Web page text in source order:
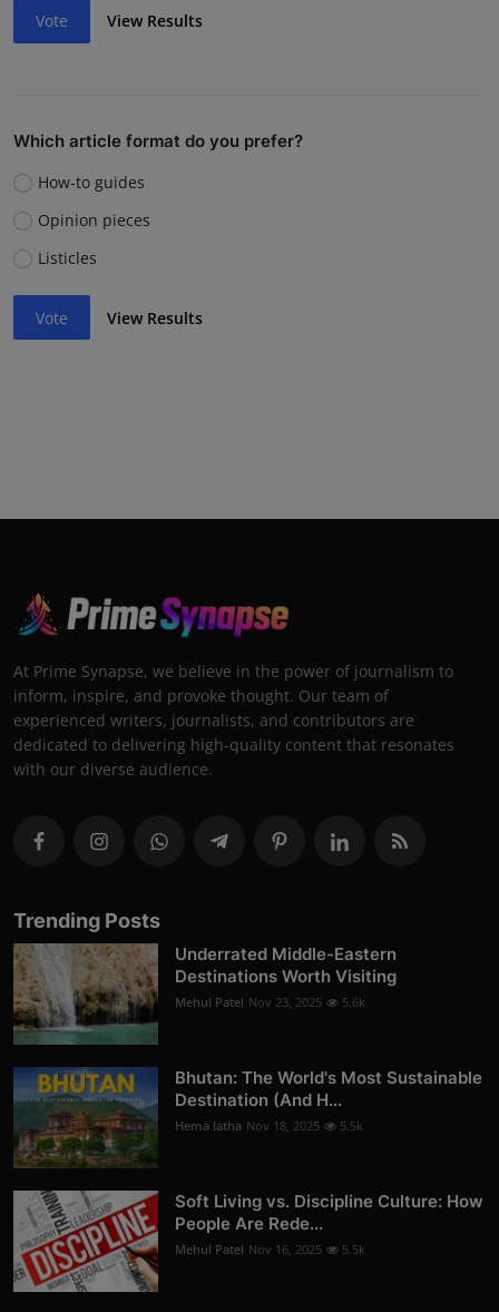
Vote View Results
Which article format do you prefer?
How-to guides
Opinion pieces
Listicles
Vote View Results
At Prime Synapse, we believe in the power of journalism to
inform, inspire, and provoke thought. Our team of
experienced writers, journalists, and contributors are
dedicated to delivering high-quality content that resonates
with our diverse audience.
Trending Posts
Underrated Middle-Eastern
Destinations Worth Visiting
Mehul Patel Nov 23, 2025 5.6k
Bhutan: The World's Most Sustainable
Destination (And H...
Hema latha Nov 18, 2025 5.5k
Soft Living vs. Discipline Culture: How
People Are Rede...
Mehul Patel Nov 16, 2025 5.5k